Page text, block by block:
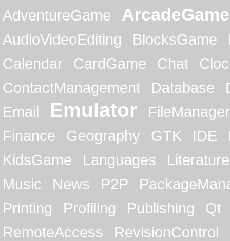
AdventureGame
ArcadeGame
AudioVideoEditing BlocksGame
Calendar
CardGame Chat
ContactManagement
Database
Email
Emulator
FileManager
Finance
Geography GTK IDE
KidsGame
Languages
Literature
Music
News P2P
Printing
Profiling Publishing
Qt
RemoteAccess
RevisionControl